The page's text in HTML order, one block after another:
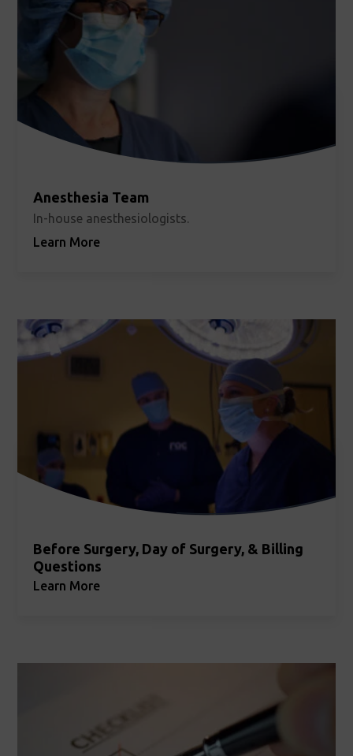
Anesthesia Team
In-house anesthesiologists.
Learn More
Before Surgery, Day of Surgery, & Billing
Questions
Learn More